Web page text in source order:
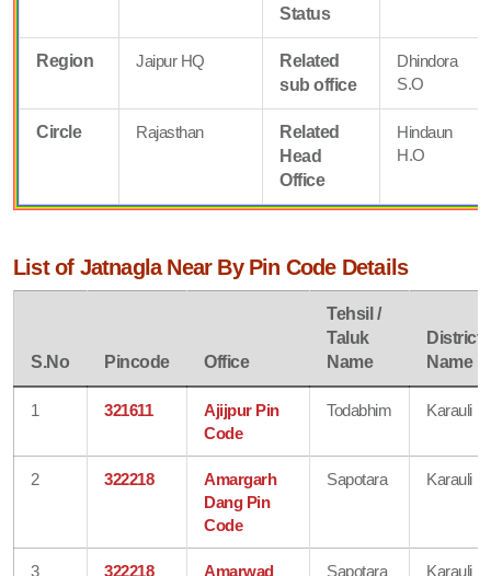
Status
Region Jaipur HQ
Related
sub office
Dhindora
S.O
Circle Rajasthan
Related
Head
Office
Hindaun
H.O
List of Jatnagla Near By Pin Code Details
S.No Pincode Office
Tehsil /
Taluk
Name
District
Name
1 321611
Ajijpur Pin
Code
Todabhim Karauli
2 322218
Amargarh
Dang Pin
Code
Sapotara Karauli
3 322218 Amarwad Sapotara Karauli